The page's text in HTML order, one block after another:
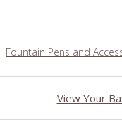
Fountain Pens and
View Your